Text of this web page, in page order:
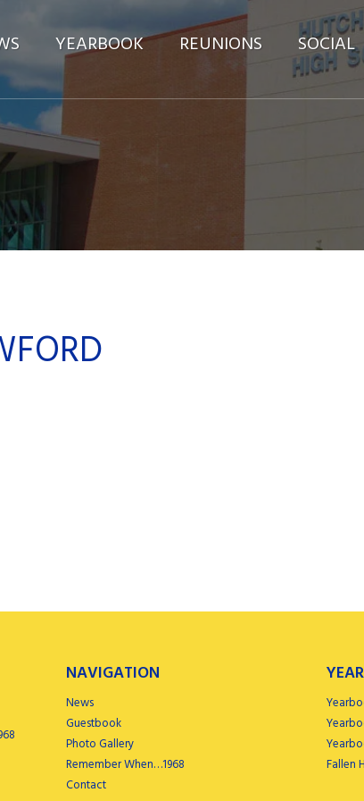
YEARBOOK REUNIONS SOCIAL
NAVIGATION
News
Guestbook
Photo Gallery
Remember When…1968
Contact
Fallen